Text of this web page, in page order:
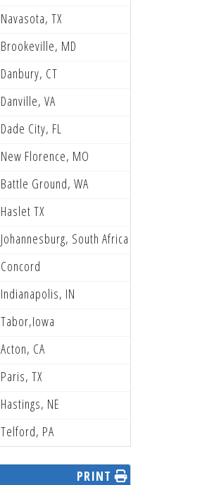
Navasota, TX
Brookeville, MD
Danbury, CT
Danville, VA
Dade City, FL
New Florence, MO
Battle Ground, WA
Haslet TX
Johannesburg, South Africa
Concord
Indianapolis, IN
Tabor,Iowa
Acton, CA
Paris, TX
Hastings, NE
Telford, PA
PRINT